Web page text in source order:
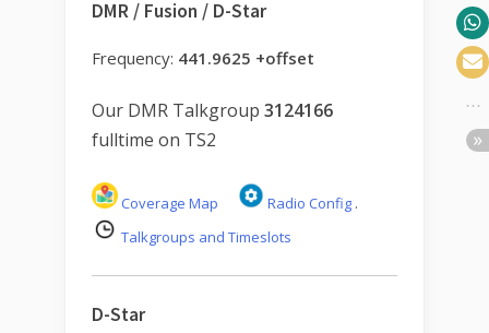
DMR / Fusion / D-Star
Frequency: 441.9625 +offset
Our DMR Talkgroup 3124166
fulltime on TS2
Coverage Map Radio Config .
Talkgroups and Timeslots
D-Star